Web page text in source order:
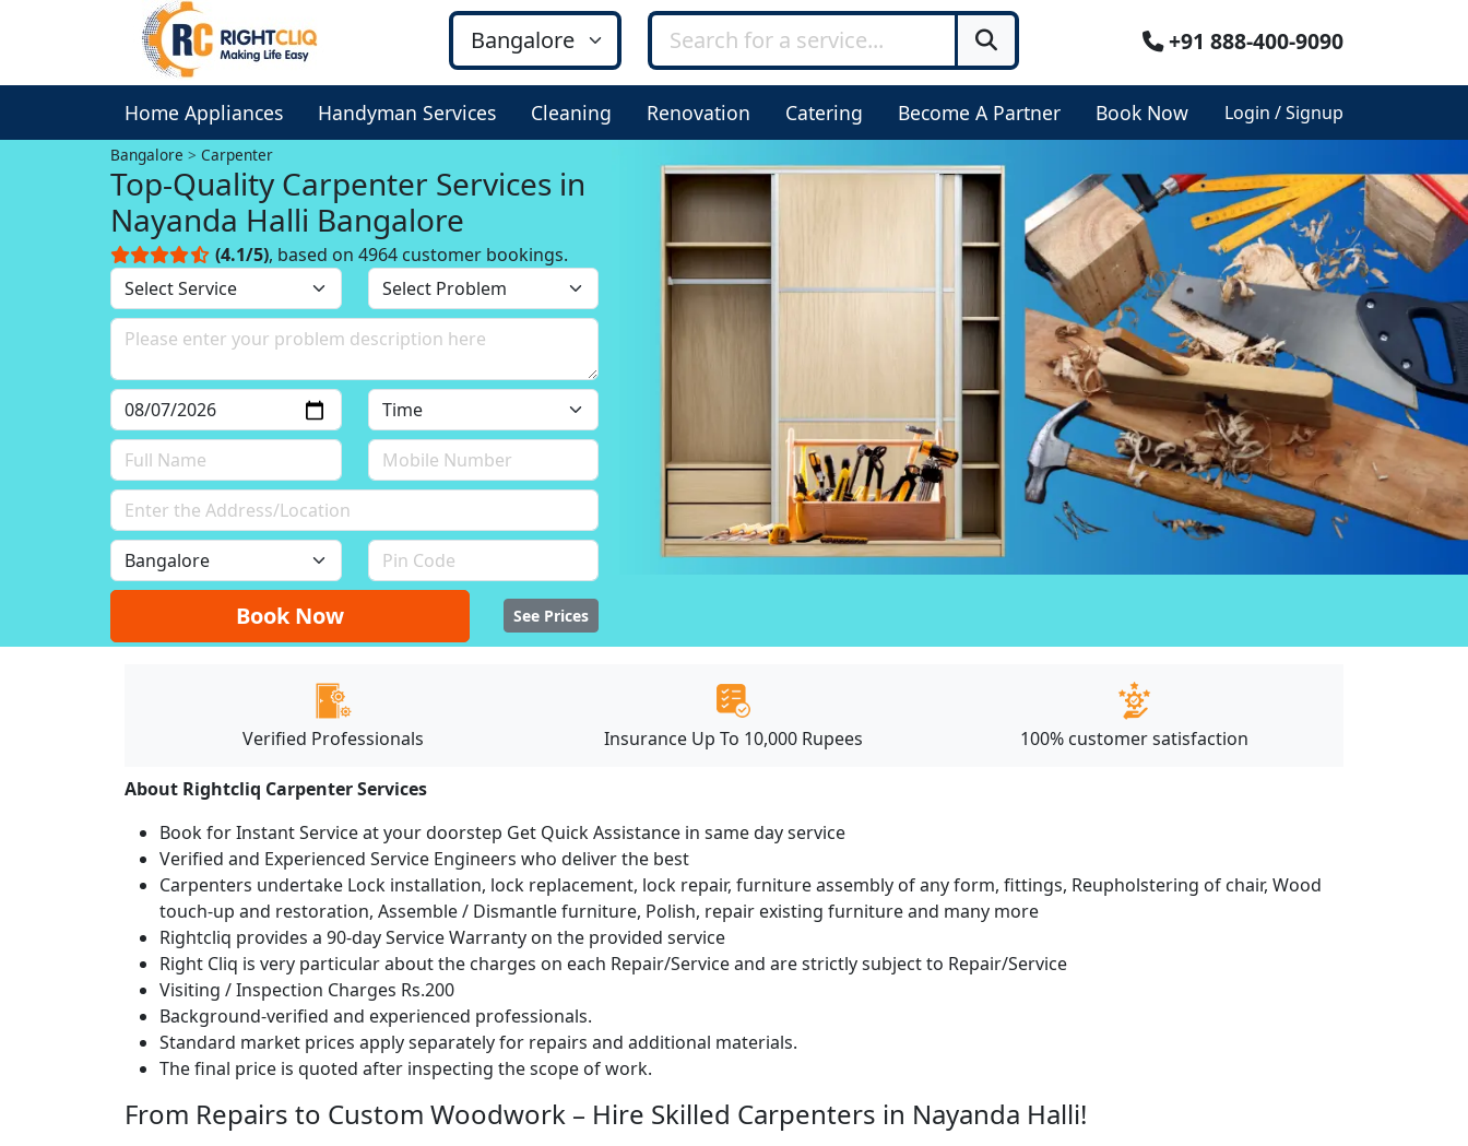
+91 888-400-9090
Home Appliances Handyman Services Cleaning Renovation Catering Become A Partner Book Now Login / Signup
Bangalore Carpenter
Top-Quality Carpenter Services in
Nayanda Halli Bangalore
(4.1/5), based on 4964 customer bookings.
Book Now See Prices
Verified Professionals Insurance Up To 10,000 Rupees 100% customer satisfaction
About Rightcliq Carpenter Services
Book for Instant Service at your doorstep Get Quick Assistance in same day service
Verified and Experienced Service Engineers who deliver the best
Carpenters undertake Lock installation, lock replacement, lock repair, furniture assembly of any form, fittings, Reupholstering of chair, Wood
touch-up and restoration, Assemble / Dismantle furniture, Polish, repair existing furniture and many more
Rightcliq provides a 90-day Service Warranty on the provided service
Right Cliq is very particular about the charges on each Repair/Service and are strictly subject to Repair/Service
Visiting / Inspection Charges Rs.200
Background-verified and experienced professionals.
Standard market prices apply separately for repairs and additional materials.
The final price is quoted after inspecting the scope of work.
From Repairs to Custom Woodwork – Hire Skilled Carpenters in Nayanda Halli!